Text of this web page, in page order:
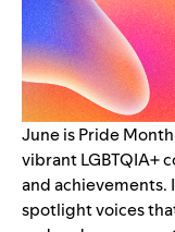
June is Pride
vibrant LGBTQIA+
and achievements.
spotlight voices